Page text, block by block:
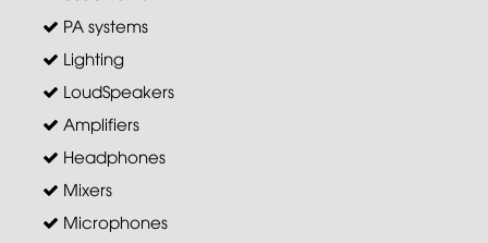
PA systems
Lighting
LoudSpeakers
Amplifiers
Headphones
Mixers
Microphones